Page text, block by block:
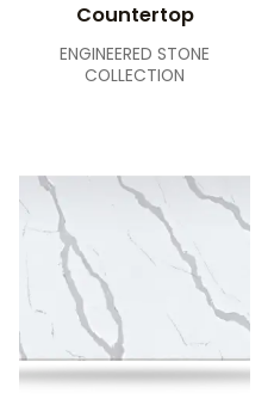
Countertop
ENGINEERED STONE
COLLECTION